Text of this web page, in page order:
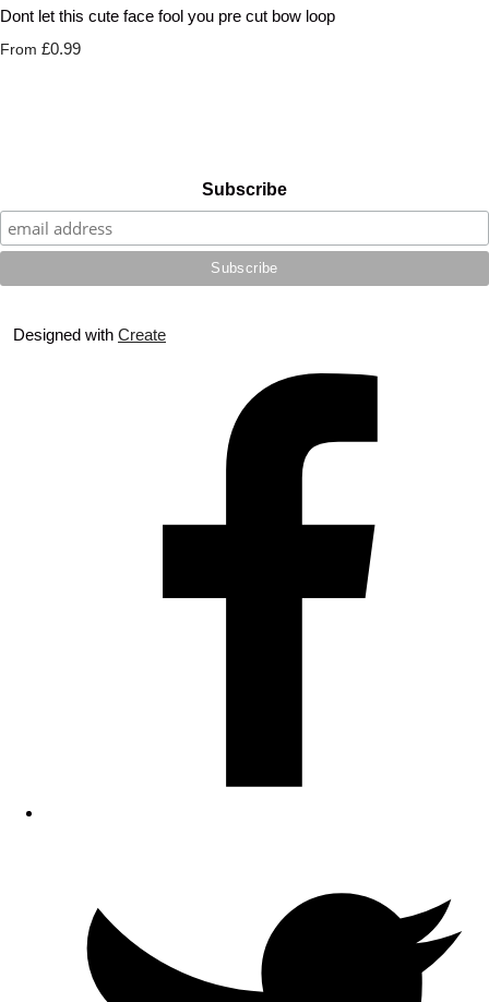
Dont let this cute face fool you pre cut bow loop
From £0.99
Subscribe
Designed with Create